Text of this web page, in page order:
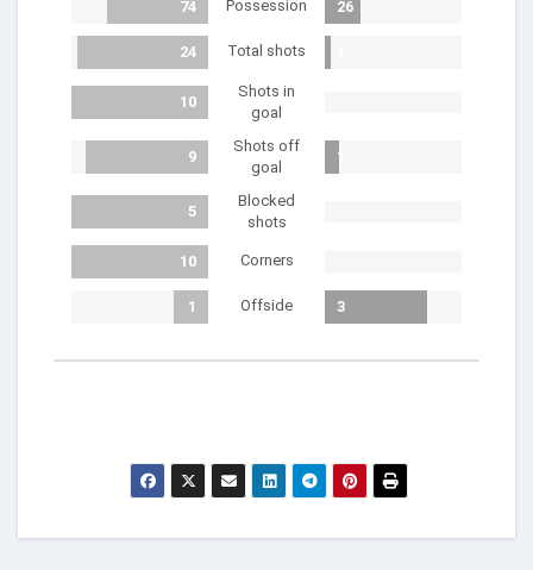
74 Possession 26
24 Total shots
10
Shots in
goal
9
Shots off
goal
1
5
Blocked
shots
10 Corners
1 Offside 3